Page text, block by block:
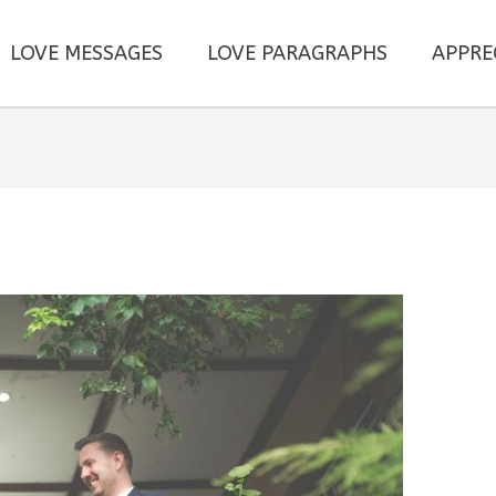
LOVE MESSAGES LOVE PARAGRAPHS